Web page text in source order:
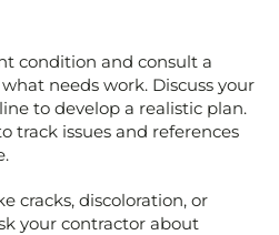
condition and consult a
needs work. Discuss your
to develop a realistic plan.
track issues and references
cracks, discoloration, or
your contractor about